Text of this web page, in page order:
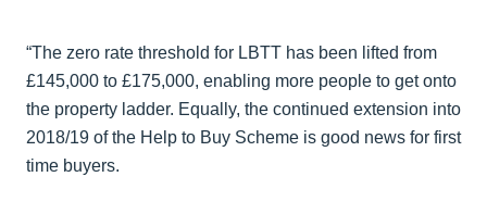
“The zero rate threshold for LBTT has been lifted from
£145,000 to £175,000, enabling more people to get onto
the property ladder. Equally, the continued extension into
2018/19 of the Help to Buy Scheme is good news for first
time buyers.